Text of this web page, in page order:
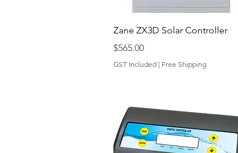
Quick View
Zane ZX3D Solar Controller
Price
$565.00
GST Included | Free Shipping